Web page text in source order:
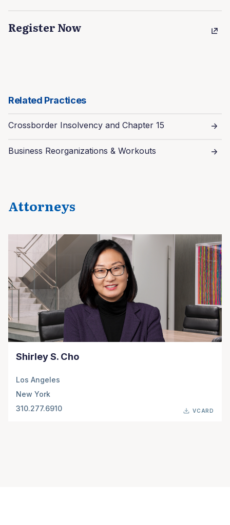
Register Now
Related Practices
Crossborder Insolvency and Chapter 15
Business Reorganizations & Workouts
Attorneys
Shirley S. Cho
Los Angeles
New York
310.277.6910
VCARD